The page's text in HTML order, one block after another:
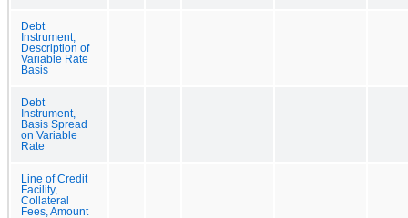
Debt
Instrument,
Description of
Variable Rate
Basis
Debt
Instrument,
Basis Spread
on Variable
Rate
Line of Credit
Facility,
Collateral
Fees, Amount